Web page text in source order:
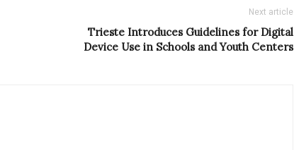
Next article
Trieste Introduces Guidelines for Digital
Device Use in Schools and Youth Centers